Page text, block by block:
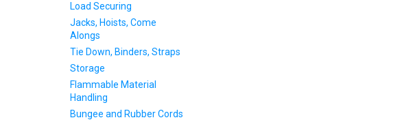
Load Securing
Jacks, Hoists, Come
Alongs
Tie Down, Binders, Straps
Storage
Flammable Material
Handling
Bungee and Rubber Cords